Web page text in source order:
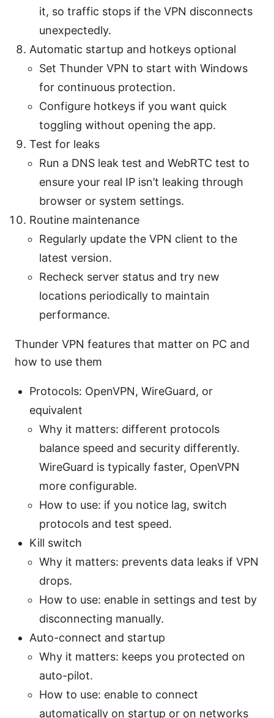
it, so traffic stops if the VPN disconnects
unexpectedly.
Automatic startup and hotkeys optional
Set Thunder VPN to start with Windows
for continuous protection.
Configure hotkeys if you want quick
toggling without opening the app.
Test for leaks
Run a DNS leak test and WebRTC test to
ensure your real IP isn’t leaking through
browser or system settings.
Routine maintenance
Regularly update the VPN client to the
latest version.
Recheck server status and try new
locations periodically to maintain
performance.
Thunder VPN features that matter on PC and
how to use them
Protocols: OpenVPN, WireGuard, or
equivalent
Why it matters: different protocols
balance speed and security differently.
WireGuard is typically faster, OpenVPN
more configurable.
How to use: if you notice lag, switch
protocols and test speed.
Kill switch
Why it matters: prevents data leaks if VPN
drops.
How to use: enable in settings and test by
disconnecting manually.
Auto-connect and startup
Why it matters: keeps you protected on
auto-pilot.
How to use: enable to connect
automatically on startup or on networks